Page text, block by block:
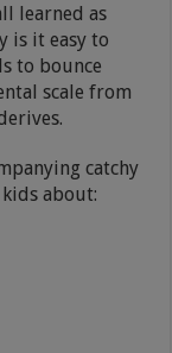
learned as
is it easy to
to bounce
scale from
catchy
about: